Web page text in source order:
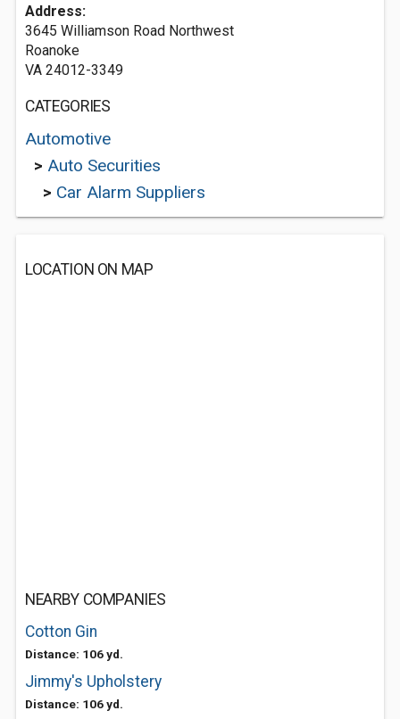
Address:
3645 Williamson Road Northwest
Roanoke
VA 24012-3349
CATEGORIES
Automotive
> Auto Securities
> Car Alarm Suppliers
LOCATION ON MAP
NEARBY COMPANIES
Cotton Gin
Distance: 106 yd.
Jimmy's Upholstery
Distance: 106 yd.